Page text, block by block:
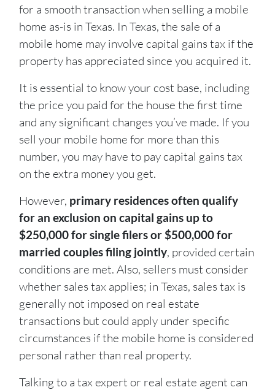
for a smooth transaction when selling a mobile
home as-is in Texas. In Texas, the sale of a
mobile home may involve capital gains tax if the
property has appreciated since you acquired it.
It is essential to know your cost base, including
the price you paid for the house the first time
and any significant changes you’ve made. If you
sell your mobile home for more than this
number, you may have to pay capital gains tax
on the extra money you get.
However, primary residences often qualify
for an exclusion on capital gains up to
$250,000 for single filers or $500,000 for
married couples filing jointly, provided certain
conditions are met. Also, sellers must consider
whether sales tax applies; in Texas, sales tax is
generally not imposed on real estate
transactions but could apply under specific
circumstances if the mobile home is considered
personal rather than real property.
Talking to a tax expert or real estate agent can